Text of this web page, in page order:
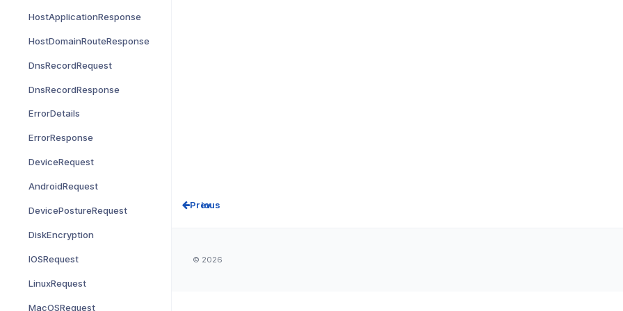
HostApplicationResponse
HostDomainRouteResponse
DnsRecordRequest
DnsRecordResponse
ErrorDetails
ErrorResponse
DeviceRequest
AndroidRequest
DevicePostureRequest
DiskEncryption
IOSRequest
LinuxRequest
MacOSRequest
Prev
© 2026